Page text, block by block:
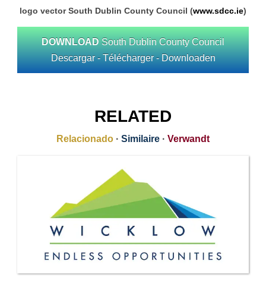
logo vector South Dublin County Council (www.sdcc.ie)
DOWNLOAD South Dublin County Council
Descargar - Télécharger - Downloaden
RELATED
Relacionado · Similaire · Verwandt